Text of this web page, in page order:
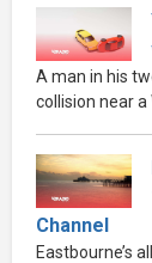
A man in his
collision near a
Channel
Eastbourne’s